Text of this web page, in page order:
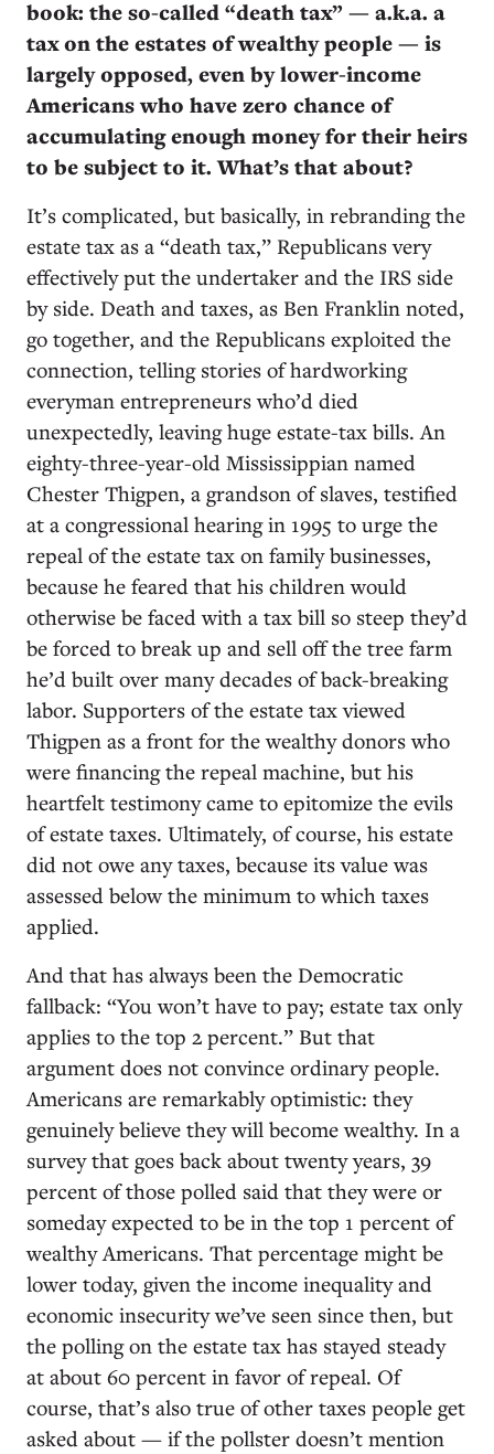
book: the so-called “death tax” — a.k.a. a
tax on the estates of wealthy people — is
largely opposed, even by lower-income
Americans who have zero chance of
accumulating enough money for their heirs
to be subject to it. What’s that about?
It’s complicated, but basically, in rebranding the
estate tax as a “death tax,” Republicans very
effectively put the undertaker and the IRS side
by side. Death and taxes, as Ben Franklin noted,
go together, and the Republicans exploited the
connection, telling stories of hardworking
everyman entrepreneurs who’d died
unexpectedly, leaving huge estate-tax bills. An
eighty-three-year-old Mississippian named
Chester Thigpen, a grandson of slaves, testified
at a congressional hearing in 1995 to urge the
repeal of the estate tax on family businesses,
because he feared that his children would
otherwise be faced with a tax bill so steep they’d
be forced to break up and sell off the tree farm
he’d built over many decades of back-breaking
labor. Supporters of the estate tax viewed
Thigpen as a front for the wealthy donors who
were financing the repeal machine, but his
heartfelt testimony came to epitomize the evils
of estate taxes. Ultimately, of course, his estate
did not owe any taxes, because its value was
assessed below the minimum to which taxes
applied.
And that has always been the Democratic
fallback: “You won’t have to pay; estate tax only
applies to the top 2 percent.” But that
argument does not convince ordinary people.
Americans are remarkably optimistic: they
genuinely believe they will become wealthy. In a
survey that goes back about twenty years, 39
percent of those polled said that they were or
someday expected to be in the top 1 percent of
wealthy Americans. That percentage might be
lower today, given the income inequality and
economic insecurity we’ve seen since then, but
the polling on the estate tax has stayed steady
at about 60 percent in favor of repeal. Of
course, that’s also true of other taxes people get
asked about — if the pollster doesn’t mention